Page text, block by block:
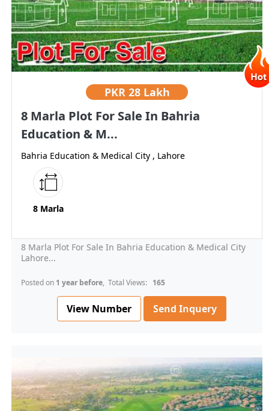
PKR 28 Lakh
8 Marla Plot For Sale In Bahria
Education & M...
Bahria Education & Medical City , Lahore
8 Marla
8 Marla Plot For Sale In Bahria Education & Medical City
Lahore...
Posted on 1 year before, Total Views: 165
View Number Send Inquery